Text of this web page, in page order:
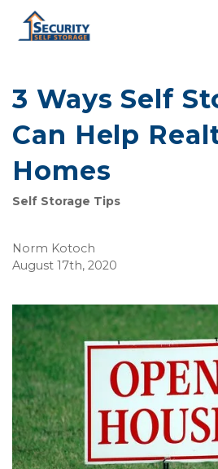
3 Ways Self
Can Help
Homes
Self Storage Tips
Norm Kotoch
August 17th, 2020